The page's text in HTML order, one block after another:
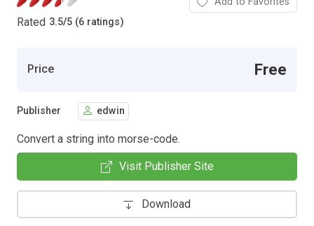
Rated 3.5/5 (6 ratings)
Price Free
Publisher edwin
Convert a string into morse-code.
Visit Publisher Site
Download